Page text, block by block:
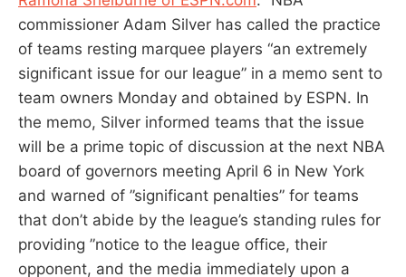
commissioner Adam Silver has called the practice
of teams resting marquee players “an extremely
significant issue for our league” in a memo sent to
team owners Monday and obtained ‎by ESPN. In
the memo, Silver informed teams that the issue
will be a prime topic of discussion at the next NBA
board of governors meeting April 6 in New York
and warned of ‎”significant penalties” for teams
that don’t abide by the league’s standing rules for
providing ‎”notice to the league office, their
opponent, and the media immediately upon a